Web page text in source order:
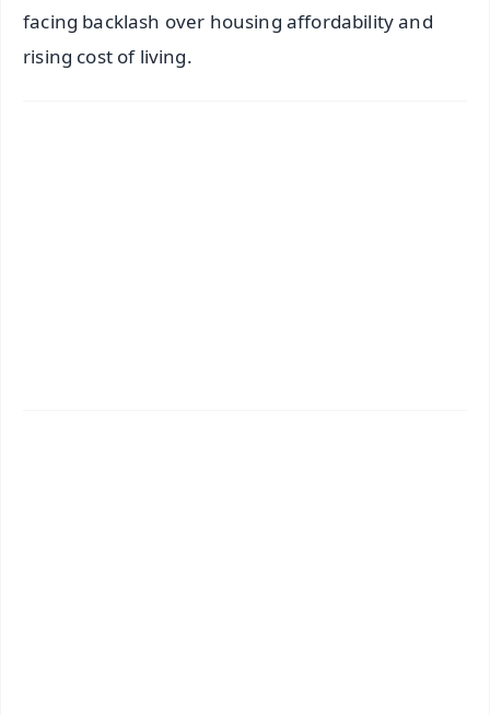
facing backlash over housing affordability and
rising cost of living.